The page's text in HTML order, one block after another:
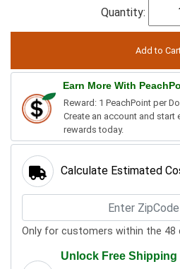
Quantity:
Earn More With
Reward: 1 PeachPoint per
Create an account and start
rewards today.
Calculate Estimated
Only for customers within the
Unlock Free Shipping